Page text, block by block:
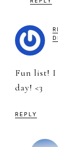
Fun list! I
day! <3
REPLY